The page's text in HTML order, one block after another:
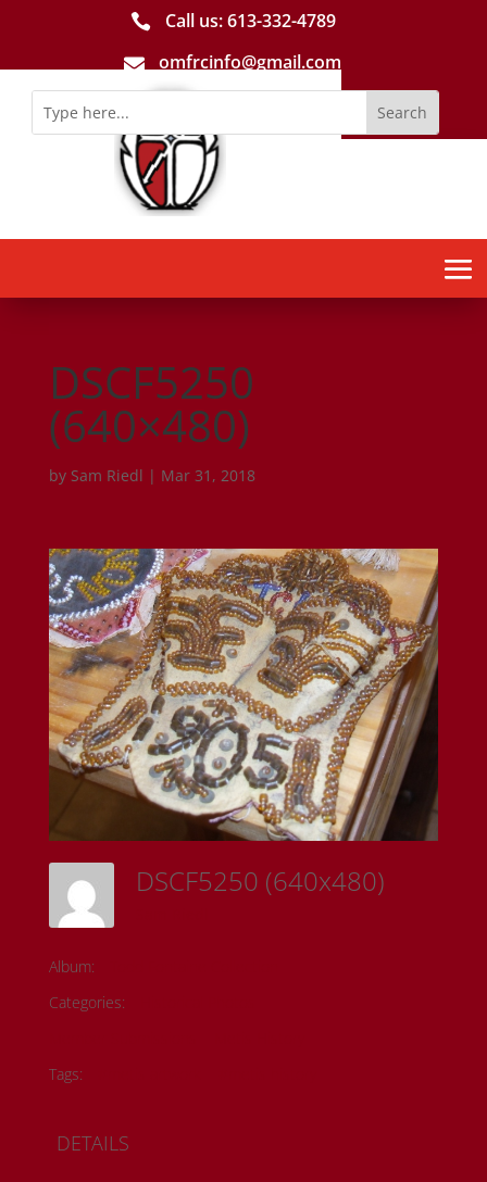
 Call us: 613-­332­-4789
 omfrcinfo@gmail.com
DSCF5250
(640×480)
by Sam Riedl | Mar 31, 2018
DSCF5250 (640x480)
Album:
Categories:
Tags:
DETAILS